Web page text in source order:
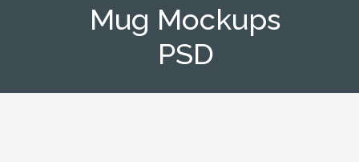
Mug Mockups
PSD